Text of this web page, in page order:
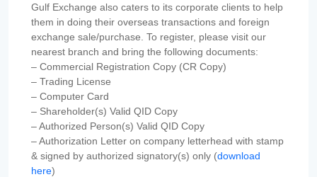
Gulf Exchange also caters to its corporate clients to help
them in doing their overseas transactions and foreign
exchange sale/purchase. To register, please visit our
nearest branch and bring the following documents:
– Commercial Registration Copy (CR Copy)
– Trading License
– Computer Card
– Shareholder(s) Valid QID Copy
– Authorized Person(s) Valid QID Copy
– Authorization Letter on company letterhead with stamp
& signed by authorized signatory(s) only (download
here)